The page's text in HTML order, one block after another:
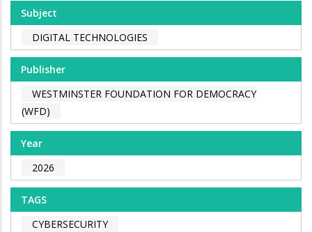
Subject
DIGITAL TECHNOLOGIES
Publisher
WESTMINSTER FOUNDATION FOR DEMOCRACY
(WFD)
Year
2026
TAGS
CYBERSECURITY